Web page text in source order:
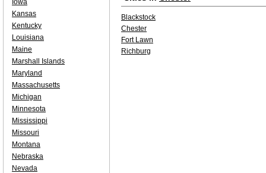
Blackstock
Chester
Fort Lawn
Richburg
Iowa
Kansas
Kentucky
Louisiana
Maine
Marshall Islands
Maryland
Massachusetts
Michigan
Minnesota
Mississippi
Missouri
Montana
Nebraska
Nevada